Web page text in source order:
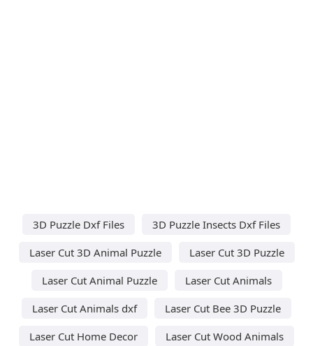
3D Puzzle Dxf Files
3D Puzzle Insects Dxf Files
Laser Cut 3D Animal Puzzle
Laser Cut 3D Puzzle
Laser Cut Animal Puzzle
Laser Cut Animals
Laser Cut Animals dxf
Laser Cut Bee 3D Puzzle
Laser Cut Home Decor
Laser Cut Wood Animals